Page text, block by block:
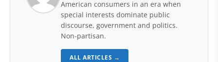
American consumers in an era when
special interests dominate public
discourse, government and politics.
Non-partisan.
ALL ARTICLES →